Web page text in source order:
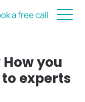
a free call
you
experts